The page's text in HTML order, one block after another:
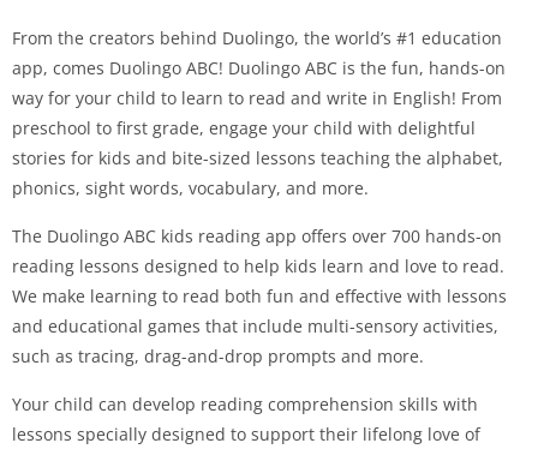
From the creators behind Duolingo, the world’s #1 education
app, comes Duolingo ABC! Duolingo ABC is the fun, hands-on
way for your child to learn to read and write in English! From
preschool to first grade, engage your child with delightful
stories for kids and bite-sized lessons teaching the alphabet,
phonics, sight words, vocabulary, and more.
The Duolingo ABC kids reading app offers over 700 hands-on
reading lessons designed to help kids learn and love to read.
We make learning to read both fun and effective with lessons
and educational games that include multi-sensory activities,
such as tracing, drag-and-drop prompts and more.
Your child can develop reading comprehension skills with
lessons specially designed to support their lifelong love of